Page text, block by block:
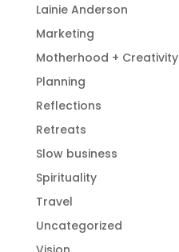
Lainie Anderson
Marketing
Motherhood + Creativity
Planning
Reflections
Retreats
Slow business
Spirituality
Travel
Uncategorized